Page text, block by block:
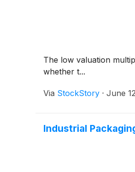
The low valuation
whether t...
Via StockStory · June
Industrial